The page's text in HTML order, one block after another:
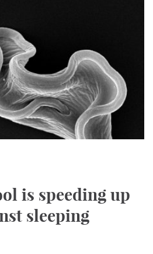
is speeding up
sleeping